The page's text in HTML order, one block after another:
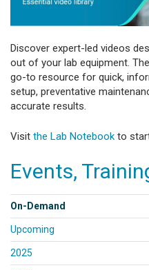
Discover expert-led videos
out of your lab equipment.
go-to resource for quick,
setup, preventative
accurate results.
Visit the Lab Notebook to
Events,
On-Demand
Upcoming
2025